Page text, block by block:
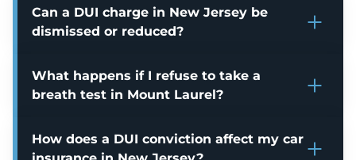
Can a DUI charge in New Jersey be
dismissed or reduced?
What happens if I refuse to take a
breath test in Mount Laurel?
How does a DUI conviction affect my car